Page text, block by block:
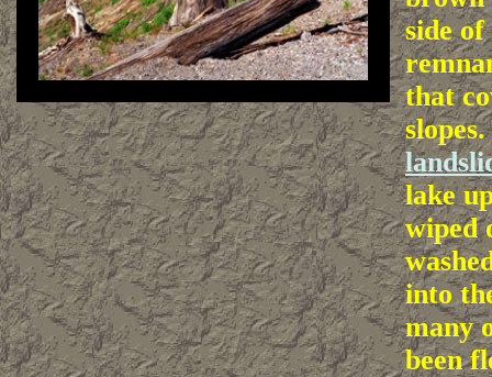
side
that
lake
wiped
into
many
been